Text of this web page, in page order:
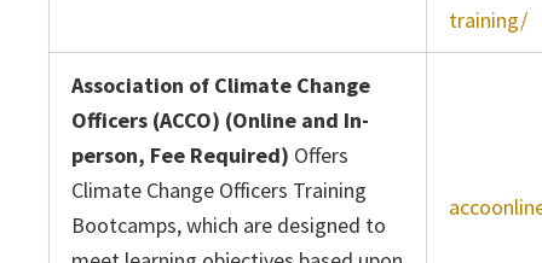
training/
Association of Climate Change
Officers (ACCO) (Online and In-
person, Fee Required) Offers
Climate Change Officers Training
Bootcamps, which are designed to